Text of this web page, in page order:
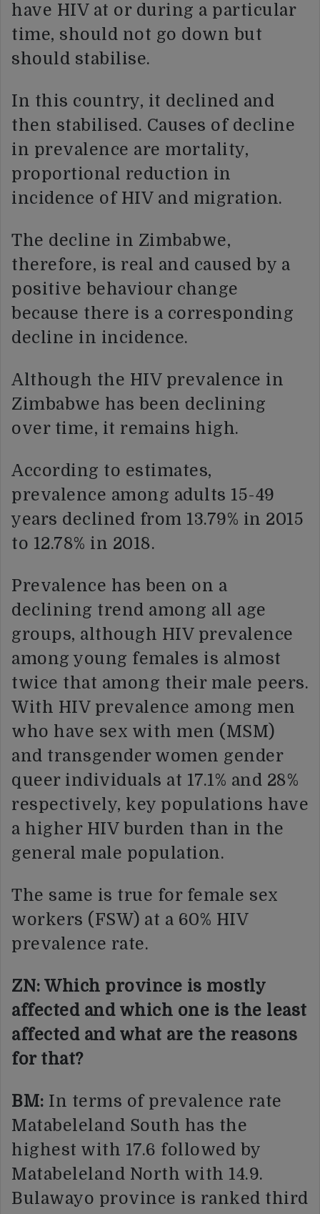
have HIV at or during a particular
time, should not go down but
should stabilise.
In this country, it declined and
then stabilised. Causes of decline
in prevalence are mortality,
proportional reduction in
incidence of HIV and migration.
The decline in Zimbabwe,
therefore, is real and caused by a
positive behaviour change
because there is a corresponding
decline in incidence.
Although the HIV prevalence in
Zimbabwe has been declining
over time, it remains high.
According to estimates,
prevalence among adults 15-49
years declined from 13.79% in 2015
to 12.78% in 2018.
Prevalence has been on a
declining trend among all age
groups, although HIV prevalence
among young females is almost
twice that among their male peers.
With HIV prevalence among men
who have sex with men (MSM)
and transgender women gender
queer individuals at 17.1% and 28%
respectively, key populations have
a higher HIV burden than in the
general male population.
The same is true for female sex
workers (FSW) at a 60% HIV
prevalence rate.
ZN: Which province is mostly
affected and which one is the least
affected and what are the reasons
for that?
BM: In terms of prevalence rate
Matabeleland South has the
highest with 17.6 followed by
Matabeleland North with 14.9.
Bulawayo province is ranked third